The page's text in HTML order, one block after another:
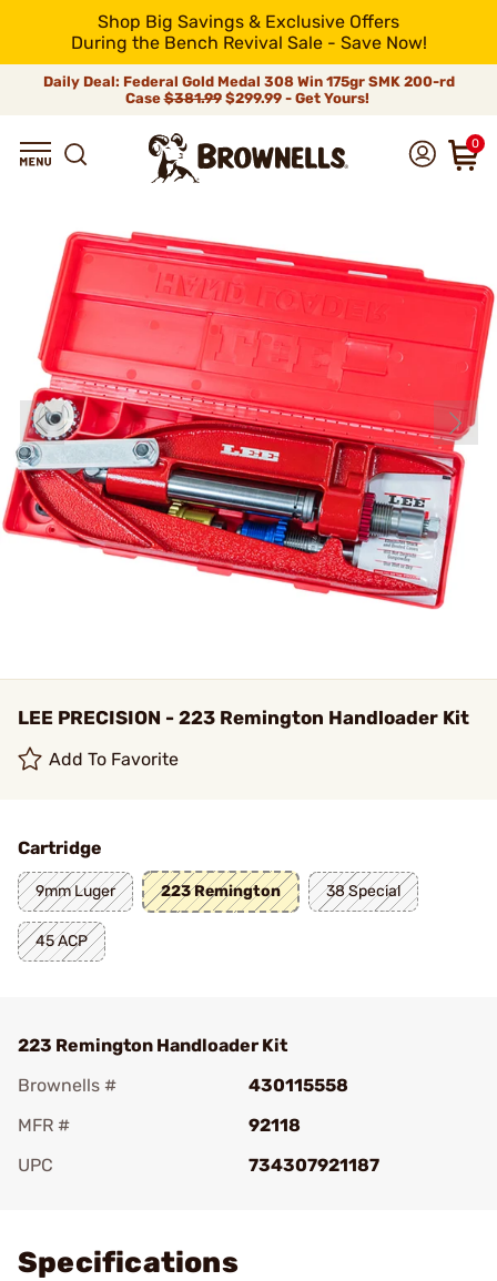
Shop Big Savings & Exclusive Offers
During the Bench Revival Sale - Save Now!
Daily Deal: Federal Gold Medal 308 Win 175gr SMK 200-rd
Case$381.99$299.99 - Get Yours!
0
LEE PRECISION - 223 Remington Handloader Kit
Add To Favorite
Cartridge
9mm Luger 223 Remington 38 Special
45 ACP
223 Remington Handloader Kit
Brownells #
430115558
MFR #
92118
UPC
734307921187
Specifications